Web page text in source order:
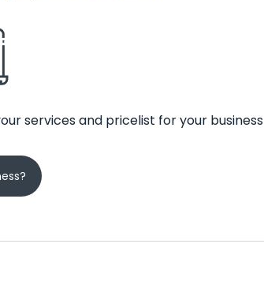
services and pricelist for your business